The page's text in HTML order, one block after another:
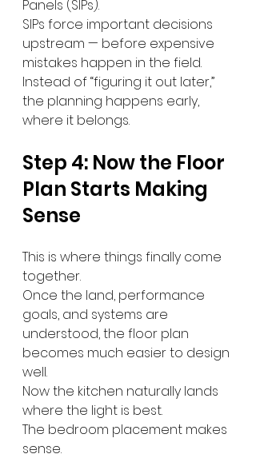
Panels (SIPs).
SIPs force important decisions
upstream — before expensive
mistakes happen in the field.
Instead of “figuring it out later,”
the planning happens early,
where it belongs.
Step 4: Now the Floor
Plan Starts Making
Sense
This is where things finally come
together.
Once the land, performance
goals, and systems are
understood, the floor plan
becomes much easier to design
well.
Now the kitchen naturally lands
where the light is best.
The bedroom placement makes
sense.